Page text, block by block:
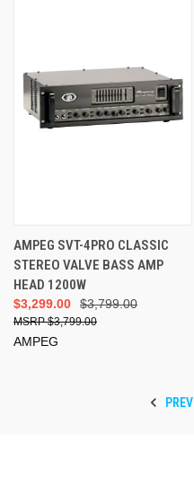
AMPEG SVT-4PRO CLASSIC
STEREO VALVE BASS AMP
HEAD 1200W
$3,799.00
$3,299.00
$3,799.00
AMPEG
PREV